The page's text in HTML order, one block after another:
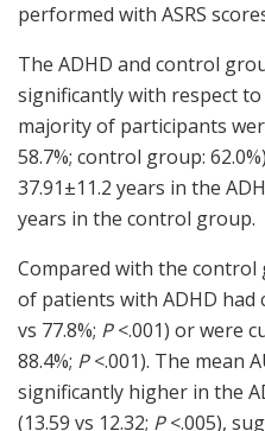
performed with ASRS
The ADHD and control
significantly with respect
majority of participants
58.7%; control group:
37.91±11.2 years in the
years in the control group.
Compared with the
of patients with ADHD had
vs 77.8%; P<.001) or were
88.4%; P<.001). The mean
significantly higher in the
(13.59 vs 12.32; P<.005),